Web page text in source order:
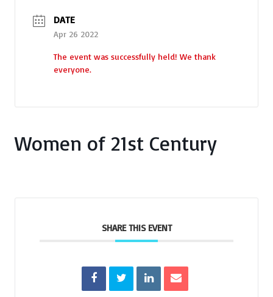
DATE
Apr 26 2022
The event was successfully held! We thank
everyone.
Women of 21st Century
SHARE THIS EVENT